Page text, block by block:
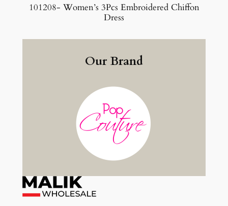
101208- Women’s 3Pcs Embroidered Chiffon
Dress
Our Brand